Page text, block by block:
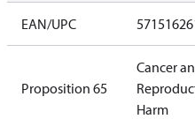
EAN/UPC
Proposition 65
Cancer
Harm